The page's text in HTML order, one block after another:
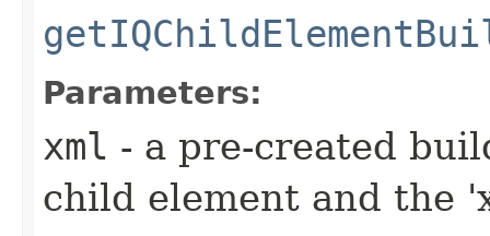
Parameters:
xml - a pre-created
child element and the